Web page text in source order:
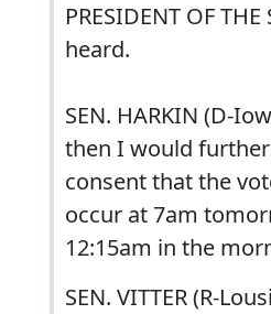
PRESIDENT OF
heard.
SEN. HARKIN (D-
then I would
consent that the
occur at 7am
12:15am in the
SEN. VITTER (R-